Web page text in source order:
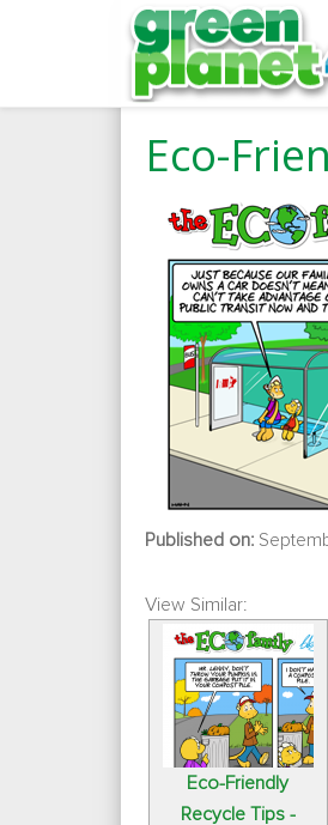
Eco-
Published on:
View Similar:
Eco-Friendly
Recycle Tips -